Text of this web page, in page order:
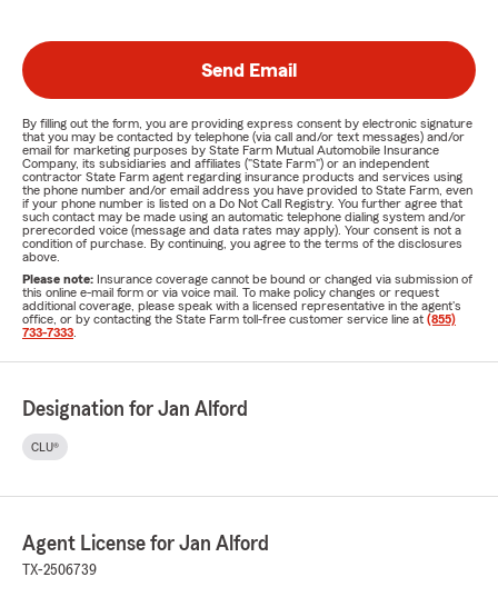
Send Email
By filling out the form, you are providing express consent by electronic signature
that you may be contacted by telephone (via call and/or text messages) and/or
email for marketing purposes by State Farm Mutual Automobile Insurance
Company, its subsidiaries and affiliates ("State Farm") or an independent
contractor State Farm agent regarding insurance products and services using
the phone number and/or email address you have provided to State Farm, even
if your phone number is listed on a Do Not Call Registry. You further agree that
such contact may be made using an automatic telephone dialing system and/or
prerecorded voice (message and data rates may apply). Your consent is not a
condition of purchase. By continuing, you agree to the terms of the disclosures
above.
Please note: Insurance coverage cannot be bound or changed via submission of
this online e-mail form or via voice mail. To make policy changes or request
additional coverage, please speak with a licensed representative in the agent's
office, or by contacting the State Farm toll-free customer service line at (855)
733-7333
Designation for Jan Alford
CLU®
Agent License for Jan Alford
TX-2506739